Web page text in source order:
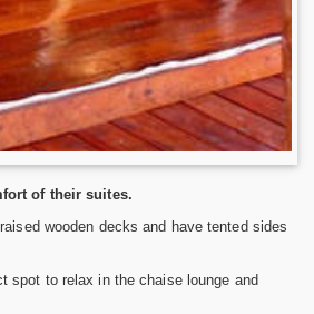
of their suites.
wooden decks and have tented sides
spot to relax in the chaise lounge and